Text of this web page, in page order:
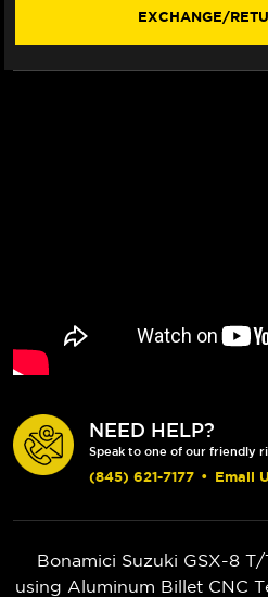
EXCHANGE/
NEED HELP?
Speak to one of our friendly
(845) 621-7177 • Email
Bonamici Suzuki GSX-8
using Aluminum Billet CNC